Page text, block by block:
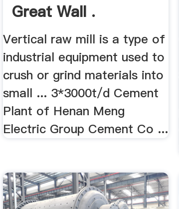
Great Wall .
Vertical raw mill is a type of
industrial equipment used to
crush or grind materials into
small ... 3*3000t/d Cement
Plant of Henan Meng
Electric Group Cement Co ...